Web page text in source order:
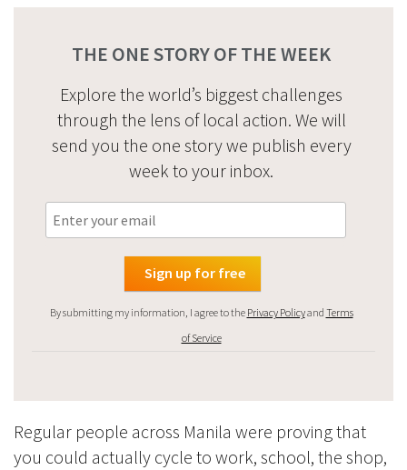
THE ONE STORY OF THE WEEK
Explore the world’s biggest challenges
through the lens of local action. We will
send you the one story we publish every
week to your inbox.
By submitting my information, I agree to the Privacy Policyand Terms
of Service
Regular people across Manila were proving that
you could actually cycle to work, school, the shop,